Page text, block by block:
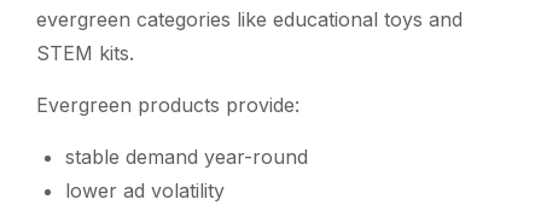
evergreen categories like educational toys and
STEM kits.
Evergreen products provide:
stable demand year-round
lower ad volatility